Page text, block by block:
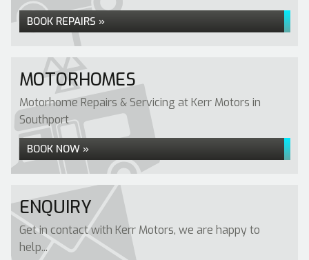
BOOK REPAIRS »
MOTORHOMES
Motorhome Repairs & Servicing at Kerr Motors in
Southport
BOOK NOW »
ENQUIRY
Get in contact with Kerr Motors, we are happy to
help...